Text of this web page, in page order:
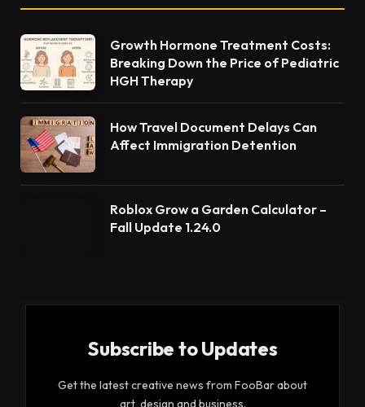
Growth Hormone Treatment Costs:
Breaking Down the Price of Pediatric
HGH Therapy
How Travel Document Delays Can
Affect Immigration Detention
Roblox Grow a Garden Calculator –
Fall Update 1.24.0
Subscribe to Updates
Get the latest creative news from FooBar about
art, design and business.